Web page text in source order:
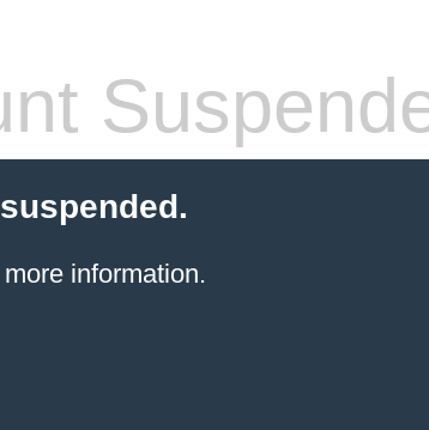
information.